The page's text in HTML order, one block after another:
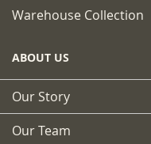
Warehouse Collection
ABOUT US
Our Story
Our Team